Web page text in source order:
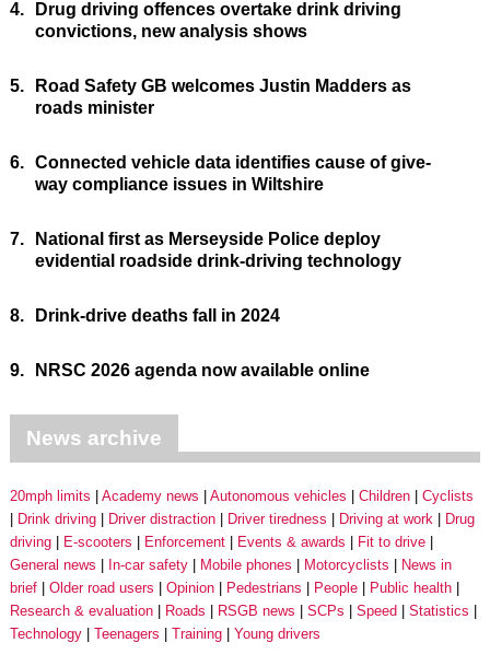
4.
Drug driving offences overtake drink driving
convictions, new analysis shows
5.
Road Safety GB welcomes Justin Madders as
roads minister
6. Connected vehicle data identifies cause of give-
way compliance issues in Wiltshire
7.
National first as Merseyside Police deploy
evidential roadside drink-driving technology
8. Drink-drive deaths fall in 2024
9. NRSC 2026 agenda now available online
News archive
20mph limits Academy news Autonomous vehicles Children
Cyclists
Drink driving
Driver distraction Driver tiredness Driving at work
Drug
driving
E-scooters Enforcement Events & awards
Fit to drive
General news
In-car safety Mobile phones Motorcyclists
News in
brief
Older road users Opinion Pedestrians People
Public health
Research & evaluation
Roads RSGB news SCPs Speed
Statistics
Technology
Teenagers Training Young drivers